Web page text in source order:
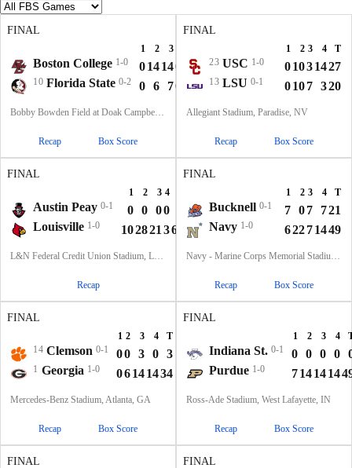
FINAL
1 2 3
Boston College 1-0 014140 28
10 Florida State 0-2 0 6 70 13
Bobby Bowden Field at Doak Campbell Stadium, Tallahassee, FL
Recap Box Score
FINAL
1 2 3 4
T
23 USC 1-0 01031427
13 LSU 0-1 0107 320
Allegiant Stadium, Paradise, NV
Recap Box Score
FINAL
1 2 3 4
Austin Peay 0-1 0 0 00
Louisville 1-0 102821 362
L&N Federal Credit Union Stadium, Louisville, KY
Recap
FINAL
1 2 3 4 T
Bucknell 0-1 7 07 721
Navy 1-0 62271449
Navy - Marine Corps Memorial Stadium, Annapolis, MD
Recap Box Score
FINAL
1 2 3 4
T
14 Clemson 0-1 00 3 0 3
1 Georgia 1-0 06141434
Mercedes-Benz Stadium, Atlanta, GA
Recap Box Score
FINAL
1 2 3 4
Indiana St. 0-1 0 0 0 0
Purdue 1-0 7141414
Ross-Ade Stadium, West Lafayette, IN
Recap Box Score
FINAL FINAL